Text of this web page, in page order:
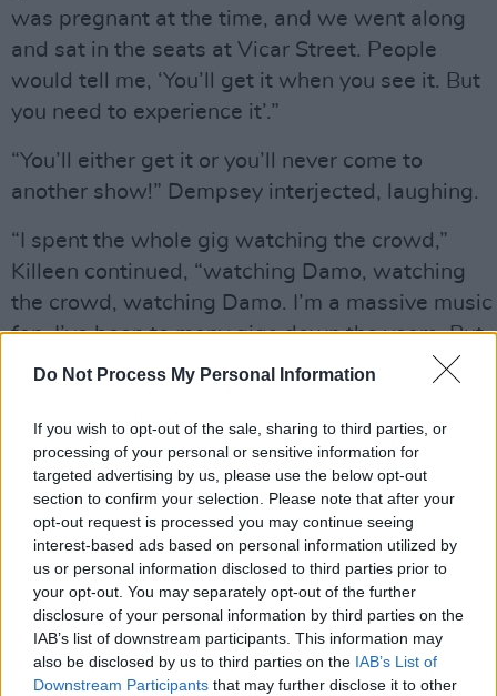
Do Not Process My Personal Information
If you wish to opt-out of the sale, sharing to third parties, or
processing of your personal or sensitive information for
targeted advertising by us, please use the below opt-out
section to confirm your selection. Please note that after your
opt-out request is processed you may continue seeing
interest-based ads based on personal information utilized by
us or personal information disclosed to third parties prior to
your opt-out. You may separately opt-out of the further
disclosure of your personal information by third parties on the
IAB’s list of downstream participants. This information may
also be disclosed by us to third parties on the IAB’s List of
Downstream Participants that may further disclose it to other
was pregnant at the time, and we went along
and sat in the seats at Vicar Street. People
would tell me, ‘You’ll get it when you see it. But
you need to experience it’.”
“You’ll either get it or you’ll never come to
another show!” Dempsey interjected, laughing.
“I spent the whole gig watching the crowd,”
Killeen continued, “watching Damo, watching
the crowd, watching Damo. I’m a massive music
fan. I’ve been to many gigs down the years. But
I’d never been to anything like I saw that night.
men, really opening up emotionally and
supporting each other. It was really eye-
opening. The gig starts off and everyone’s spirit
lifts, everyone’s singing along, and then it just
went into this bit in the middle where everyone
opens up emotionally, and everyone’s in bits.
“One of the songs is about suicide and missing
people, and my mother was very sick at the time